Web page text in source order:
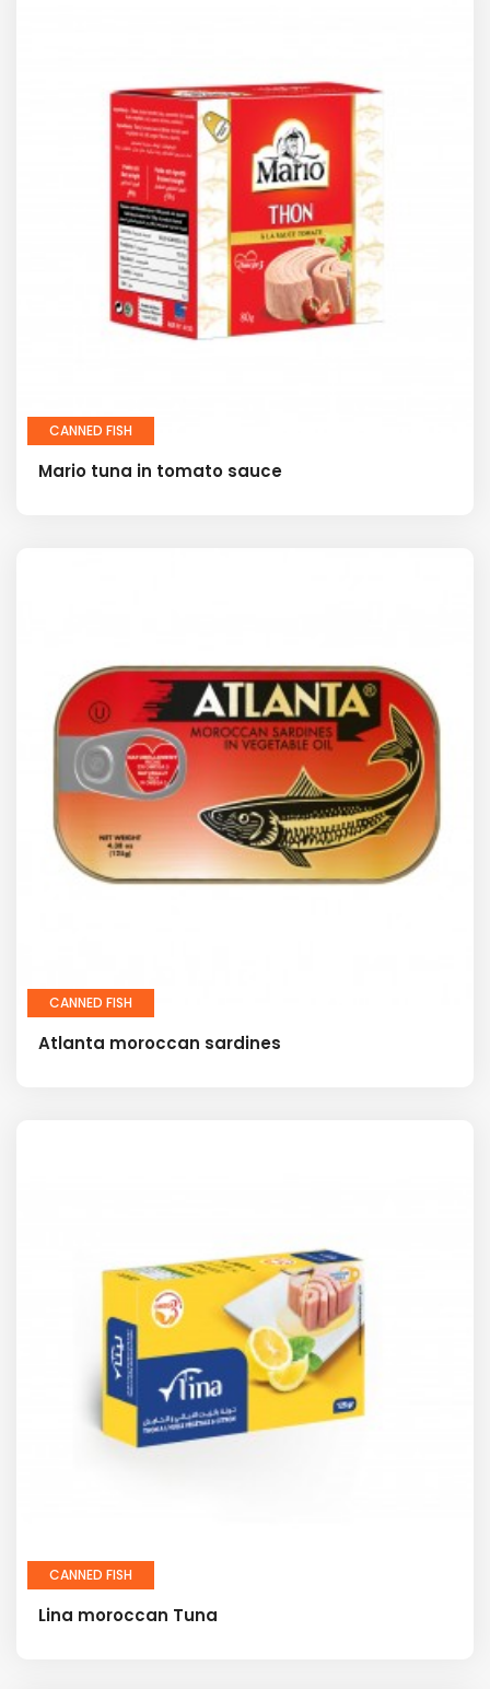
CANNED FISH
Mario tuna in tomato sauce
CANNED FISH
Atlanta moroccan sardines
CANNED FISH
Lina moroccan Tuna